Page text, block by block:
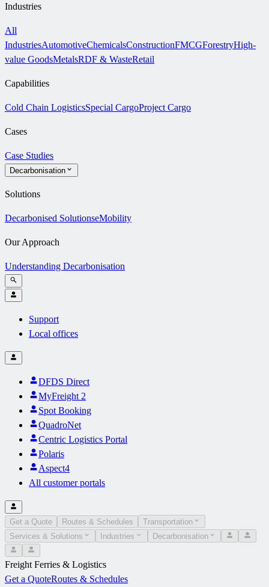
Industries
All
IndustriesAutomotiveChemicalsConstructionFMCGForestryHigh-
value GoodsMetalsRDF & WasteRetail
Capabilities
Cold Chain LogisticsSpecial CargoProject Cargo
Cases
Case Studies
Decarbonisation
Solutions
Decarbonised SolutionseMobility
Our Approach
Understanding Decarbonisation
Support
Local offices
DFDS Direct
MyFreight 2
Spot Booking
QuadroNet
Centric Logistics Portal
Polaris
Aspect4
All customer portals
Get a Quote Routes & Schedules
Transportation
Services & Solutions
Industries Decarbonisation
Freight Ferries & Logistics
Get a QuoteRoutes & Schedules